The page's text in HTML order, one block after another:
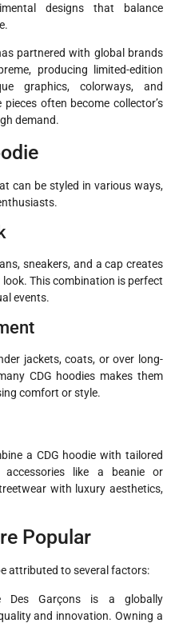
designs that balance
partnered with global brands
producing limited-edition
graphics, colorways, and
often become collector’s
demand.
can be styled in various ways,
sneakers, and a cap creates
This combination is perfect
events.
jackets, coats, or over long-
CDG hoodies makes them
comfort or style.
a CDG hoodie with tailored
accessories like a beanie or
with luxury aesthetics,
Popular
attributed to several factors:
Des Garçons is a globally
and innovation. Owning a